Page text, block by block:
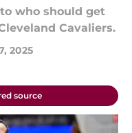
who should get
Cavaliers.
2025
source